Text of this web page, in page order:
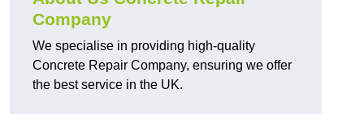
Company
We specialise in providing high-quality
Concrete Repair Company, ensuring we offer
the best service in the UK.